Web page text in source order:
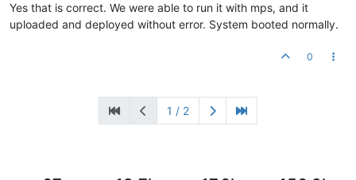
Yes that is correct. We were able to run it with mps, and it
uploaded and deployed without error. System booted normally.
0
1 / 2